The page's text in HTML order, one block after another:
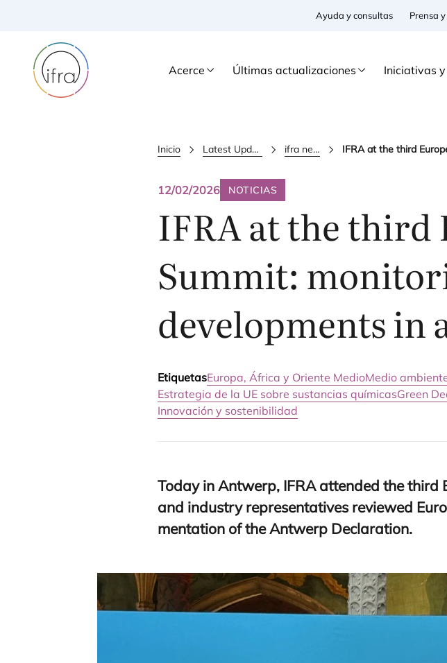
Ayuda y consultas Prensa
Acerce Últimas actualizaciones Iniciativas
Inicio Latest Updates ifra news
12/02/2026 NOTICIAS
IFRAat the third
Summit:
developments in
EtiquetasEuropa, África y Oriente MedioMedio
Estrategia de la UE sobre sustancias químicasGreen
Innovación y sostenibilidad
Today in Ant­werp, IFRAatten­ded the third
and industry repre­sen­ta­ti­ves revie­wed
men­ta­tion of the Ant­werp Declaration.